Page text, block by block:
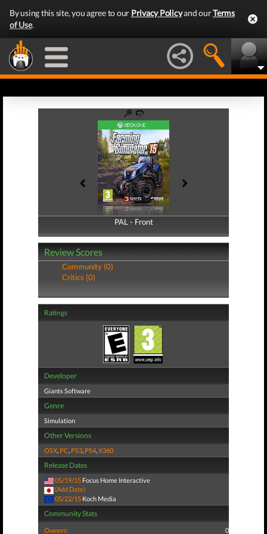
By using this site, you agree to our Privacy Policyand ourTerms
of Use.
PAL - Front
PAL - Back
Review Scores
Community (0)
Critics (0)
Ratings
Developer
Giants Software
Genre
Simulation
Other Versions
OSX, PC, PS3, PS4,X360
Release Dates
05/19/15 Focus Home Interactive
(Add Date)
05/22/15 Koch Media
Community Stats
Owners: 0